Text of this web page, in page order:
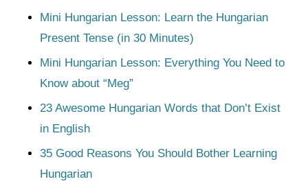
Mini Hungarian Lesson: Learn the Hungarian
Present Tense (in 30 Minutes)
Mini Hungarian Lesson: Everything You Need to
Know about “Meg”
23 Awesome Hungarian Words that Don’t Exist
in English
35 Good Reasons You Should Bother Learning
Hungarian